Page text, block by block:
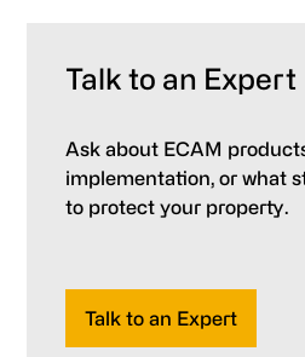
Talk to an Expert
Ask about ECAM
implementation, or what
to protect your property.
Talk to an Expert